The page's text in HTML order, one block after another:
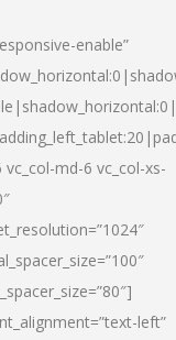
enable”
vc_col-md-6 vc_col-xs-
left”